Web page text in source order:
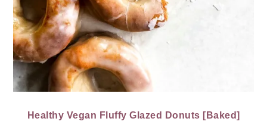
Healthy Vegan Fluffy Glazed Donuts [Baked]